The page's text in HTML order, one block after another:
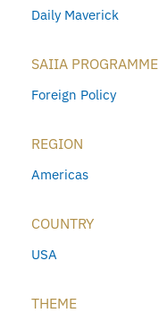
Daily Maverick
SAIIA PROGRAMME
Foreign Policy
REGION
Americas
COUNTRY
USA
THEME